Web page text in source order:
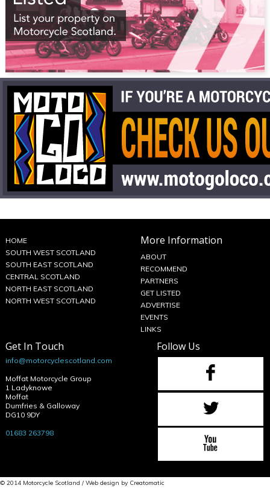
HOME
SOUTH WEST SCOTLAND
SOUTH EAST SCOTLAND
CENTRAL SCOTLAND
NORTH EAST SCOTLAND
NORTH WEST SCOTLAND
More Information
ABOUT
RECOMMEND
PARTNERS
GET LISTED
ADVERTISE
EVENTS
LINKS
Get In Touch
info@motorcyclescotland.com
Moffat Motorcycle Group
1 Ladyknowe
Moffat
Dumfries & Galloway
DG10 9DY
01683 263798
Follow Us
© 2014 Motorcycle Scotland / Web design by Creatomatic